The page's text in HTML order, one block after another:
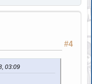
#4
03:09